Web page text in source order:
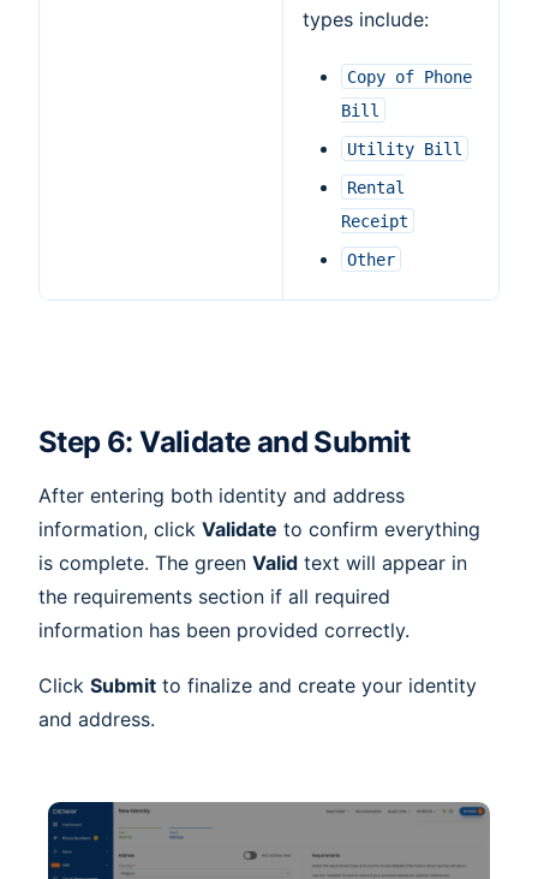
types include:
Copy of Phone
Bill
Utility Bill
Rental
Receipt
Other
Step 6: Validate and Submit
After entering both identity and address
information, click Validate to confirm everything
is complete. The green Valid text will appear in
the requirements section if all required
information has been provided correctly.
Click Submit to finalize and create your identity
and address.